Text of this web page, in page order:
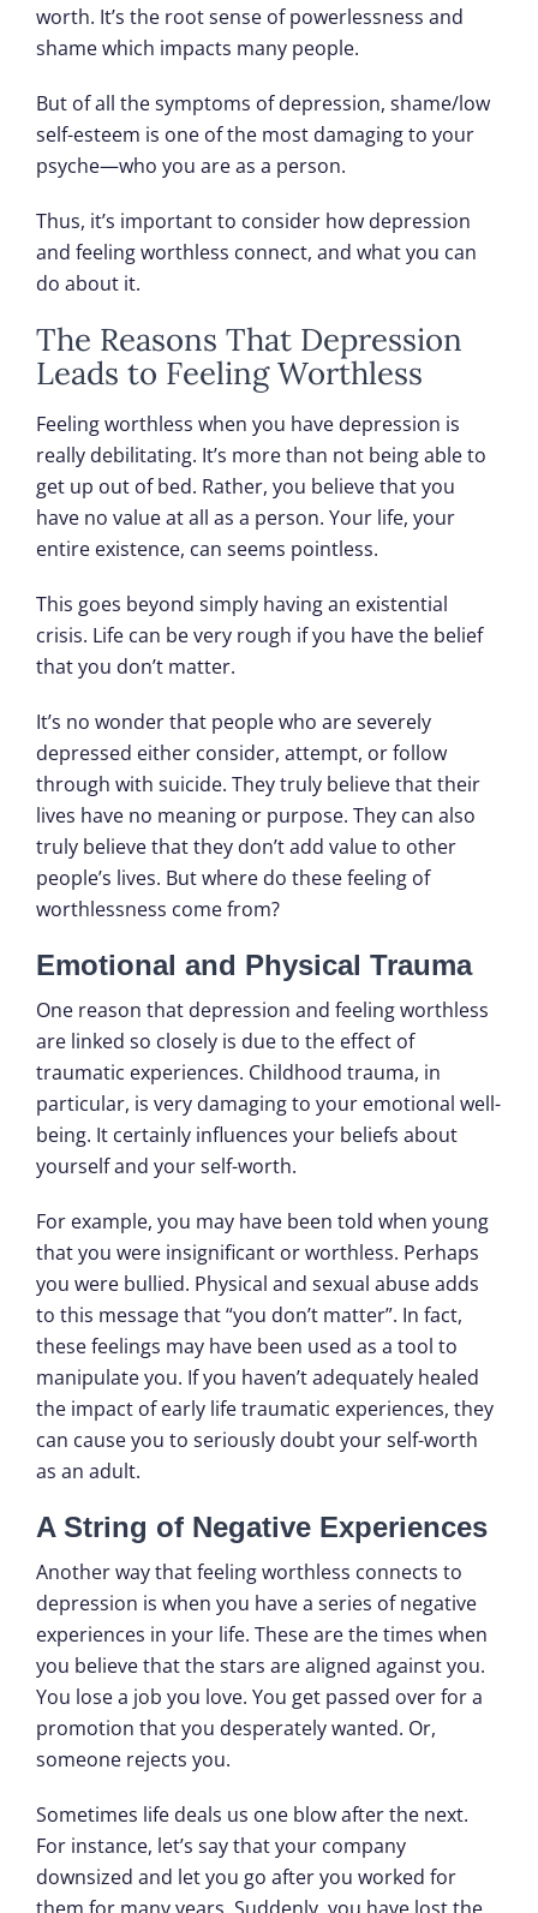
worth. It’s the root sense of powerlessness and
shame which impacts many people.
But of all the symptoms of depression, shame/low
self-esteem is one of the most damaging to your
psyche—who you are as a person.
Thus, it’s important to consider how depression
and feeling worthless connect, and what you can
do about it.
The Reasons That Depression
Leads to Feeling Worthless
Feeling worthless when you have depression is
really debilitating. It’s more than not being able to
get up out of bed. Rather, you believe that you
have no value at all as a person. Your life, your
entire existence, can seems pointless.
This goes beyond simply having an existential
crisis. Life can be very rough if you have the belief
that you don’t matter.
It’s no wonder that people who are severely
depressed either consider, attempt, or follow
through with suicide. They truly believe that their
lives have no meaning or purpose. They can also
truly believe that they don’t add value to other
people’s lives. But where do these feeling of
worthlessness come from?
Emotional and Physical Trauma
One reason that depression and feeling worthless
are linked so closely is due to the effect of
traumatic experiences. Childhood trauma, in
particular, is very damaging to your emotional well-
being. It certainly influences your beliefs about
yourself and your self-worth.
For example, you may have been told when young
that you were insignificant or worthless. Perhaps
you were bullied. Physical and sexual abuse adds
to this message that “you don’t matter”. In fact,
these feelings may have been used as a tool to
manipulate you. If you haven’t adequately healed
the impact of early life traumatic experiences, they
can cause you to seriously doubt your self-worth
as an adult.
A String of Negative Experiences
Another way that feeling worthless connects to
depression is when you have a series of negative
experiences in your life. These are the times when
you believe that the stars are aligned against you.
You lose a job you love. You get passed over for a
promotion that you desperately wanted. Or,
someone rejects you.
Sometimes life deals us one blow after the next.
For instance, let’s say that your company
downsized and let you go after you worked for